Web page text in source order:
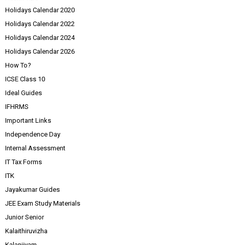
Holidays Calendar 2020
Holidays Calendar 2022
Holidays Calendar 2024
Holidays Calendar 2026
How To?
ICSE Class 10
Ideal Guides
IFHRMS
Important Links
Independence Day
Internal Assessment
IT Tax Forms
ITK
Jayakumar Guides
JEE Exam Study Materials
Junior Senior
Kalaithiruvizha